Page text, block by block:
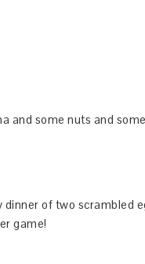
and some nuts and
dinner of two scrambled
game!